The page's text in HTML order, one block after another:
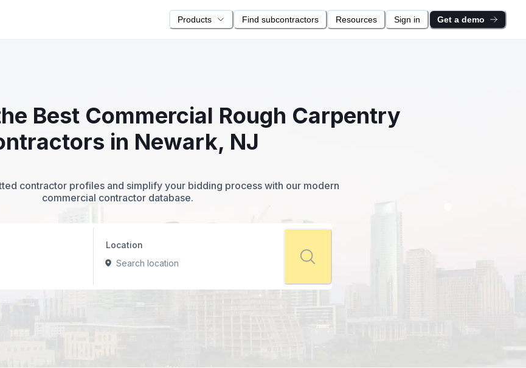
Products Find subcontractors Resources Sign in Get a demo
Best Commercial Rough Carpentry
in Newark, NJ
contractor profiles and simplify your bidding process with our modern
commercial contractor database.
Location
Search location